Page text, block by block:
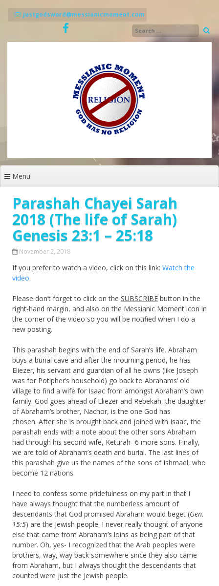
justgodsword@messianicmoment.com
Menu
Parashah Chayei Sarah
2018 (The life of Sarah)
Genesis 23:1 – 25:18
November 2, 2018
If you prefer to watch a video, click on this link: Watch the
video.
Please don’t forget to click on the SUBSCRIBE button in the
right-hand margin, and also on the Messianic Moment icon in
the corner of the video so you will be notified when I do a
new posting.
This parashah begins with the end of Sarah’s life. Abraham
buys a burial cave and after the mourning period, he has
Eliezer, his servant and guardian of all he owns (like Joseph
was for Potipher’s household) go back to Abrahams’ old
village to find a wife for Isaac from amongst Abraham’s own
family. God goes ahead of Eliezer and Rebekah, the daughter
of Abraham’s brother, Nachor, is the one God has
chosen. After she is brought back and joined with Isaac, the
parashah ends with a note about the other sons Abraham
had through his second wife, Keturah- 6 more sons. Finally,
we are told of Abraham’s death and burial. The last lines of
this parashah give us the names of the sons of Ishmael, who
become 12 nations.
I need to confess some pridefulness on my part in that I
have always thought that the numberless amount of
descendants that God promised Abraham would beget (Gen.
15:5) are the Jewish people. I never really thought of anyone
else that came from Abraham’s loins as being part of that
number. Oh, yes- I recognized that the Arab peoples were
brothers, way, way back somewhere since they also came
from Abraham, but I always thought the descendants that
counted were just the Jewish people.